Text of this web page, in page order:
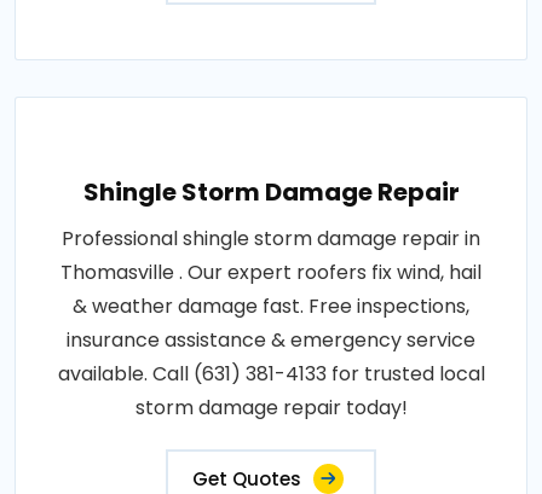
Shingle Storm Damage Repair
Professional shingle storm damage repair in
Thomasville . Our expert roofers fix wind, hail
& weather damage fast. Free inspections,
insurance assistance & emergency service
available. Call (631) 381-4133 for trusted local
storm damage repair today!
Get Quotes